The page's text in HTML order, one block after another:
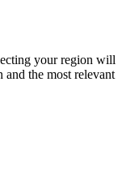
your region will
the most relevant